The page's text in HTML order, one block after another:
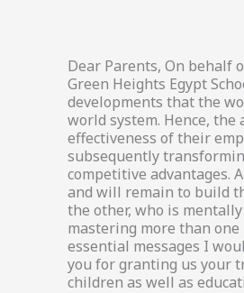
Dear Parents, On behalf
Green Heights Egypt
developments that the
world system. Hence,
effectiveness of their
subsequently
competitive advantages.
and will remain to build
the other, who is
mastering more than
essential messages I
you for granting us your
children as well as